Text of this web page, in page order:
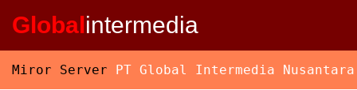
Globalintermedia
Miror Server PT Global Intermedia Nusantara